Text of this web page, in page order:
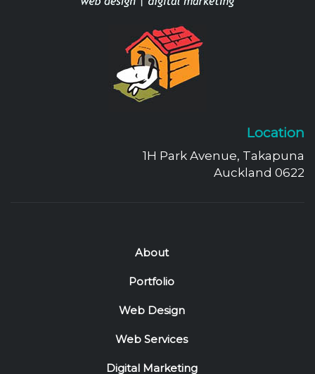
Location
1H Park Avenue, Takapuna
Auckland 0622
About
Portfolio
Web Design
Web Services
Digital Marketing